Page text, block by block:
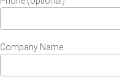
Company Name